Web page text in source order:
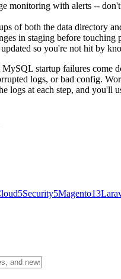
monitoring with alerts --
of both the data directory
in staging before touching
so you're not hit by
startup failures come
logs, or bad config.
logs at each step, and you'll
5Security5Magento13